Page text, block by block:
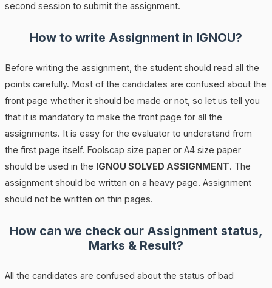
second session to submit the assignment.
How to write Assignment in IGNOU?
Before writing the assignment, the student should read all the
points carefully. Most of the candidates are confused about the
front page whether it should be made or not, so let us tell you
that it is mandatory to make the front page for all the
assignments. It is easy for the evaluator to understand from
the first page itself. Foolscap size paper or A4 size paper
should be used in the IGNOU SOLVED ASSIGNMENT. The
assignment should be written on a heavy page. Assignment
should not be written on thin pages.
How can we check our Assignment status,
Marks & Result?
All the candidates are confused about the status of bad